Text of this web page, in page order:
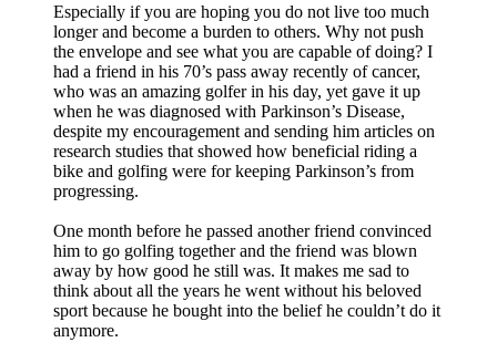
Especially if you are hoping you do not live too much
longer and become a burden to others. Why not push
the envelope and see what you are capable of doing? I
had a friend in his 70’s pass away recently of cancer,
who was an amazing golfer in his day, yet gave it up
when he was diagnosed with Parkinson’s Disease,
despite my encouragement and sending him articles on
research studies that showed how beneficial riding a
bike and golfing were for keeping Parkinson’s from
progressing.
One month before he passed another friend convinced
him to go golfing together and the friend was blown
away by how good he still was. It makes me sad to
think about all the years he went without his beloved
sport because he bought into the belief he couldn’t do it
anymore.